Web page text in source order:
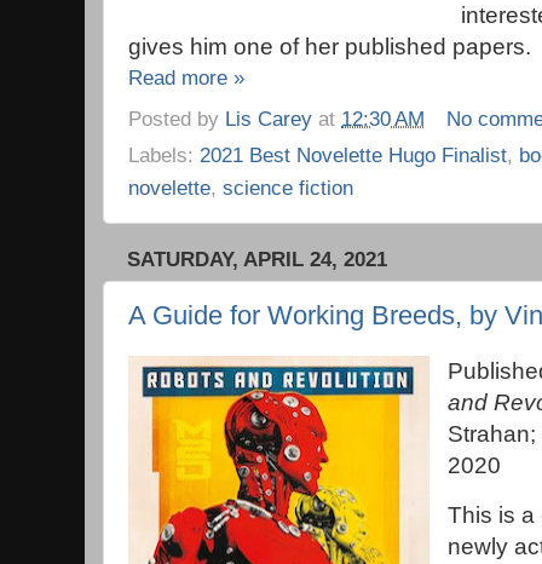
gives him one of her published papers.
Read more »
Posted by Lis Carey at 12:30 AM
No
Labels: 2021 Best Novelette Hugo Finalist,
novelette, science fiction
SATURDAY, APRIL 24, 2021
A Guide for Working Breeds, by
and
2020
This is a
newly